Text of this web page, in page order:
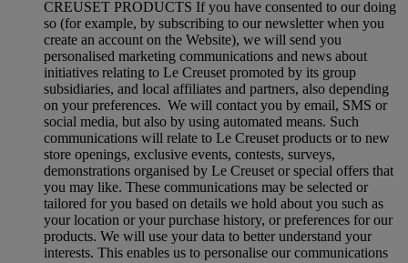
CREUSET PRODUCTS If you have consented to our doing
so (for example, by subscribing to our newsletter when you
create an account on the Website), we will send you
personalised marketing communications and news about
initiatives relating to Le Creuset promoted by its group
subsidiaries, and local affiliates and partners, also depending
on your preferences. We will contact you by email, SMS or
social media, but also by using automated means. Such
communications will relate to Le Creuset products or to new
store openings, exclusive events, contests, surveys,
demonstrations organised by Le Creuset or special offers that
you may like. These communications may be selected or
tailored for you based on details we hold about you such as
your location or your purchase history, or preferences for our
products. We will use your data to better understand your
interests. This enables us to personalise our communications